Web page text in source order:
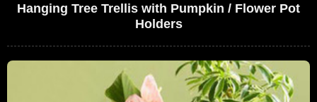
Hanging Tree Trellis with Pumpkin / Flower Pot
Holders